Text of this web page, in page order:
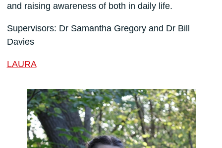
and raising awareness of both in daily life.
Supervisors: Dr Samantha Gregory and Dr Bill
Davies
LAURA